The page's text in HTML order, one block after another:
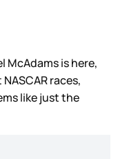
McAdams is here,
races,
like just the